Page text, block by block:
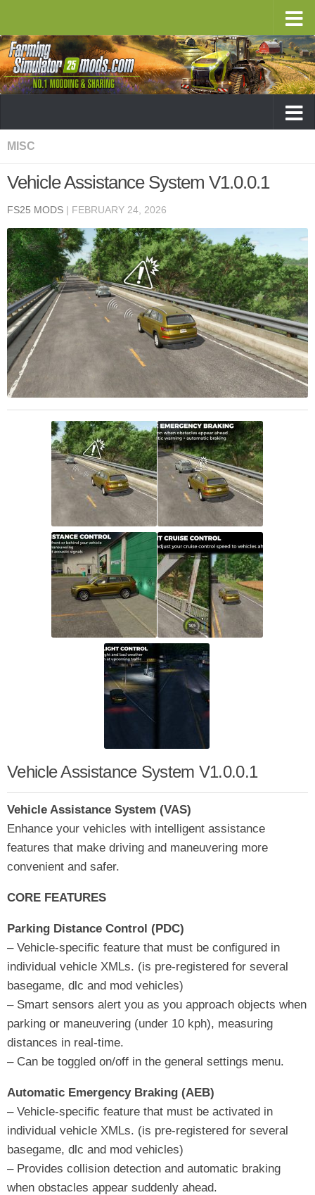
MISC
Vehicle Assistance System V1.0.0.1
FS25 MODS | FEBRUARY 24, 2026
Vehicle Assistance System V1.0.0.1
Vehicle Assistance System (VAS)
Enhance your vehicles with intelligent assistance
features that make driving and maneuvering more
convenient and safer.
CORE FEATURES
Parking Distance Control (PDC)
– Vehicle-specific feature that must be configured in
individual vehicle XMLs. (is pre-registered for several
basegame, dlc and mod vehicles)
– Smart sensors alert you as you approach objects when
parking or maneuvering (under 10 kph), measuring
distances in real-time.
– Can be toggled on/off in the general settings menu.
Automatic Emergency Braking (AEB)
– Vehicle-specific feature that must be activated in
individual vehicle XMLs. (is pre-registered for several
basegame, dlc and mod vehicles)
– Provides collision detection and automatic braking
when obstacles appear suddenly ahead.